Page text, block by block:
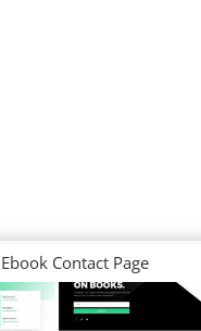
Ebook Contact Page